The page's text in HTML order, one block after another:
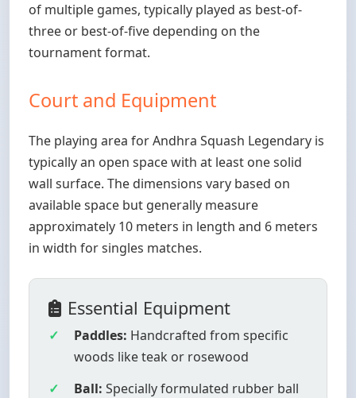
of multiple games, typically played as best-of-
three or best-of-five depending on the
tournament format.
Court and Equipment
The playing area for Andhra Squash Legendary is
typically an open space with at least one solid
wall surface. The dimensions vary based on
available space but generally measure
approximately 10 meters in length and 6 meters
in width for singles matches.
Essential Equipment
Paddles: Handcrafted from specific
woods like teak or rosewood
Ball: Specially formulated rubber ball